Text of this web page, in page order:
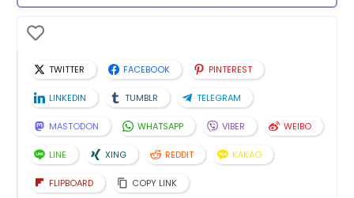
TWITTER FACEBOOK PINTEREST
LINKEDIN TUMBLR TELEGRAM
MASTODON WHATSAPP VIBER WEIBO
LINE XING REDDIT KAKAO
FLIPBOARD COPY LINK